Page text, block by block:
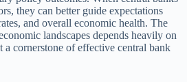
they can better guide expectations
and overall economic health. The
landscapes depends heavily on
cornerstone of effective central bank